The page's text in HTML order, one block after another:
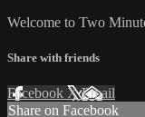
Welcome to Two
Share with friends
Facebook XEmail
Share on Facebook